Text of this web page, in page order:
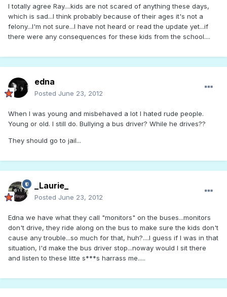
I totally agree Ray....kids are not scared of anything these days,
which is sad...I think probably because of their ages it's not a
felony...I'm not sure...I have not heard or read the update yet...if
there were any consequences for these kids from the school....
edna
Posted June 23, 2012
When I was young and misbehaved a lot I hated rude people.
Young or old. I still do. Bullying a bus driver? While he drives??
They should go to jail...
_Laurie_
Posted June 23, 2012
Edna we have what they call "monitors" on the buses...monitors
don't drive, they ride along on the bus to make sure the kids don't
cause any trouble...so much for that, huh?....I guess if I was in that
situation, I'd make the bus driver stop...noway would I sit there
and listen to these litte s***s harrass me.....